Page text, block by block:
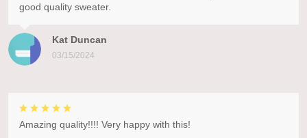
Kat Duncan
03/15/2024
good quality sweater.
Amazing quality!!!! Very happy with this!